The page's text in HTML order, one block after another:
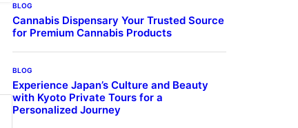
BLOG
Cannabis Dispensary Your Trusted Source
for Premium Cannabis Products
BLOG
Experience Japan’s Culture and Beauty
with Kyoto Private Tours for a
Personalized Journey